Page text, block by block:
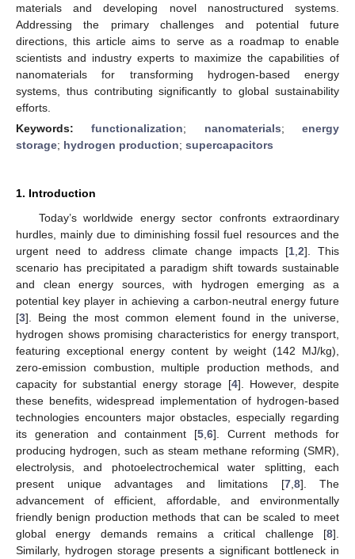
materials and developing novel nanostructured systems.
Addressing the primary challenges and potential future
directions, this article aims to serve as a roadmap to enable
scientists and industry experts to maximize the capabilities of
nanomaterials for transforming hydrogen-based energy
systems, thus contributing significantly to global sustainability
efforts.
Keywords:functionalization; nanomaterials;energy
storage; hydrogen production; supercapacitors
1. Introduction
Today’s worldwide energy sector confronts extraordinary
hurdles, mainly due to diminishing fossil fuel resources and the
urgent need to address climate change impacts [1 2]. This
scenario has precipitated a paradigm shift towards sustainable
and clean energy sources, with hydrogen emerging as a
potential key player in achieving a carbon-neutral energy future
[3]. Being the most common element found in the universe,
hydrogen shows promising characteristics for energy transport,
featuring exceptional energy content by weight (142 MJ/kg),
zero-emission combustion, multiple production methods, and
capacity for substantial energy storage [4]. However, despite
these benefits, widespread implementation of hydrogen-based
technologies encounters major obstacles, especially regarding
its generation and containment [5 ,6]. Current methods for
producing hydrogen, such as steam methane reforming (SMR),
electrolysis, and photoelectrochemical water splitting, each
present unique advantages and limitations [7, 8]. The
advancement of efficient, affordable, and environmentally
friendly benign production methods that can be scaled to meet
global energy demands remains a critical challenge [8].
Similarly, hydrogen storage presents a significant bottleneck in